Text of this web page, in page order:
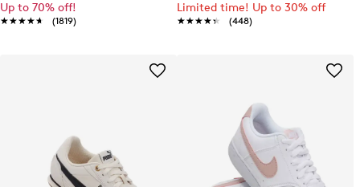
Up to 70% off!
★★★★★
★★★★★ (1819)
Limited time! Up to 30% off
★★★★★
★★★★★ (448)